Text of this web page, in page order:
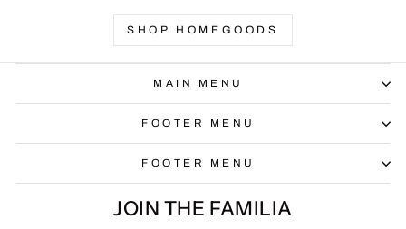
SHOP HOMEGOODS
MAIN MENU
FOOTER MENU
FOOTER MENU
JOIN THE FAMILIA